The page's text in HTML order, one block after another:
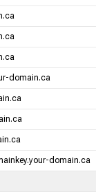
domain.ca
domain.ca